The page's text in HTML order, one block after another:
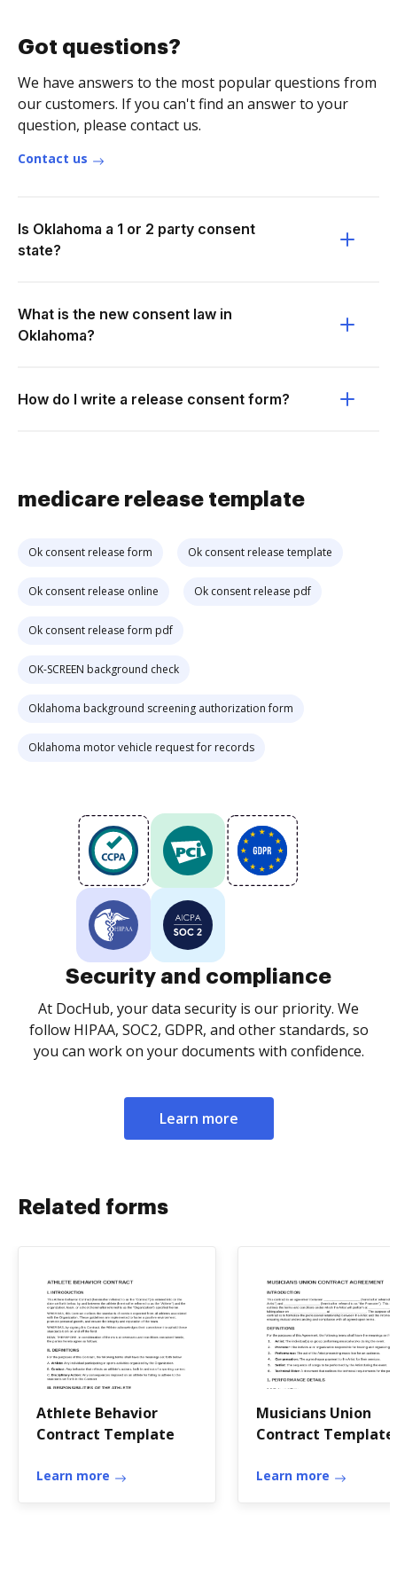
Got questions?
We have answers to the most popular questions from
our customers. If you can't find an answer to your
question, please contact us.
Contact us
Is Oklahoma a 1 or 2 party consent
state?
What is the new consent law in
Oklahoma?
How do I write a release consent form?
medicare release template
Ok consent release form Ok consent release template
Ok consent release online Ok consent release pdf
Ok consent release form pdf
OK-SCREEN background check
Oklahoma background screening authorization form
Oklahoma motor vehicle request for records
Security and compliance
At DocHub, your data security is our priority. We
follow HIPAA, SOC2, GDPR, and other standards, so
you can work on your documents with confidence.
Learn more
Related forms
Athlete Behavior
Contract Template
Learn more
Musicians Union
Contract Template
Learn more